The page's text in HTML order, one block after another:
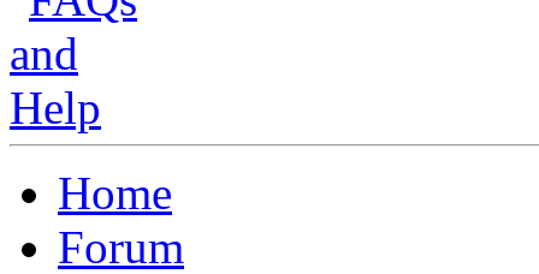
Home
Forum